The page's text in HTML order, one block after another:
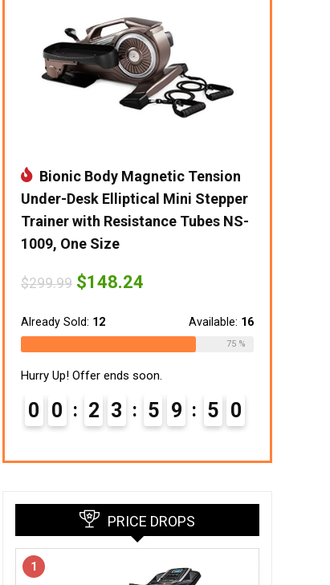
Bionic Body Magnetic Tension
Under-Desk Elliptical Mini Stepper
Trainer with Resistance Tubes NS-
1009, One Size
$299.99 Original
price
$299.99.
$148.24
$148.24.
Already Sold: 12 Available: 16
75 %
Hurry Up! Offer ends soon.
0 0 2 3 5 9 4 9
PRICE DROPS
1